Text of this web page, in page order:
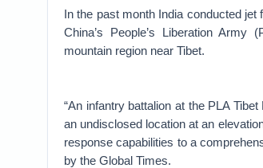
In the past month India conducted
China’s People’s Liberation
mountain region near Tibet.
“An infantry battalion at the PLA
an undisclosed location at an
response capabilities to a
by the Global Times.